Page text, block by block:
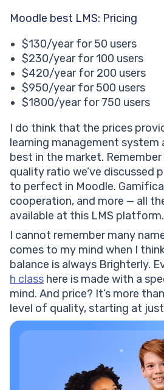
Moodle best LMS: Pricing
$130/year for 50 users
$230/year for 100 users
$420/year for 200 users
$950/year for 500 users
$1800/year for 750 users
I do think that the prices
learning management system
best in the market.
quality ratio we’ve discussed
to perfect in Moodle.
cooperation, and more — all
available at this LMS platform.
I cannot remember many
comes to my mind when I
balance is always Brighterly.
h class here is made with a
mind. And price? It’s more
level of quality, starting at